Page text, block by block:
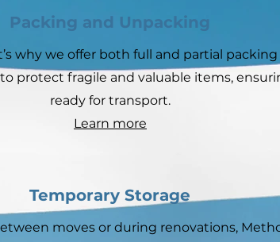
Packing and Unpacking
why we offer both full and partial
protect fragile and valuable items,
ready for transport.
Learn more
Temporary Storage
moves or during renovations,